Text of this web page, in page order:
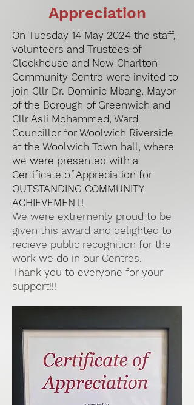
Appreciation
On Tuesday 14 May 2024 the staff,
volunteers and Trustees of
Clockhouse and New Charlton
Community Centre were invited to
join Cllr Dr. Dominic Mbang, Mayor
of the Borough of Greenwich and
Cllr Asli Mohammed, Ward
Councillor for Woolwich Riverside
at the Woolwich Town hall, where
we were presented with a
Certificate of Appreciation for
OUTSTANDING COMMUNITY
ACHIEVEMENT!
We were extremenly proud to be
given this award and delighted to
recieve public recognition for the
work we do in our Centres.
Thank you to everyone for your
support!!!